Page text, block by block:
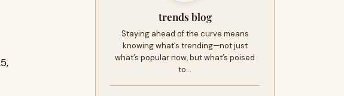
trends blog
Staying ahead of the curve means
knowing what’s trending—not just
what’s popular now, but what’s poised
to…